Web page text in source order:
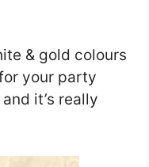
& gold colours
your party
it’s really